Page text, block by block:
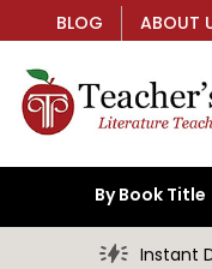
BLOG ABOUT
By Book Title
Instant